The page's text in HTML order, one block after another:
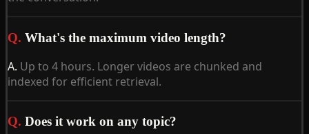
Q. What's the maximum video length?
A. Up to 4 hours. Longer videos are chunked and
indexed for efficient retrieval.
Q. Does it work on any topic?